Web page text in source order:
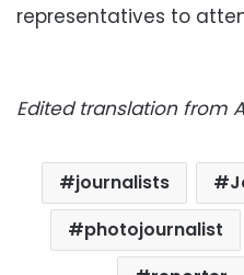
representatives to
Edited translation from
journalists
photojournalist